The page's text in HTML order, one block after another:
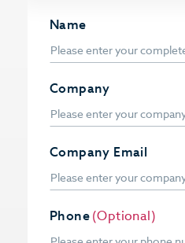
Name
Company
Company Email
Phone(Optional)